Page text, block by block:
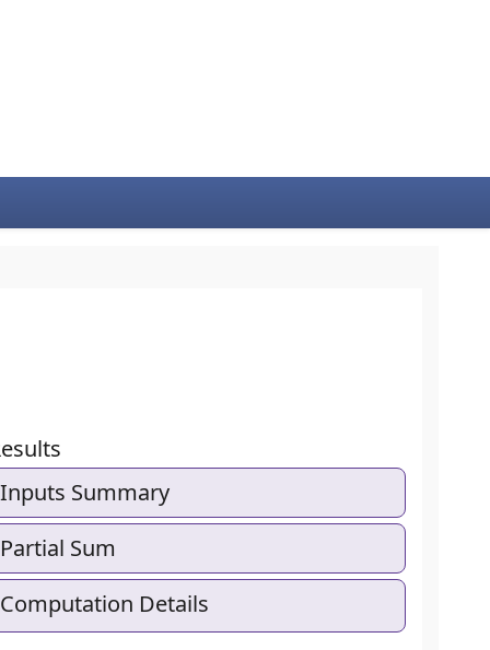
Inputs Summary
Partial Sum
Computation Details